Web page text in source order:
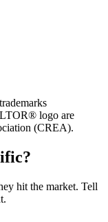
logo are
(CREA).
?
hit the market. Tell